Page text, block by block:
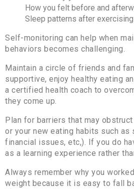
How you felt before and
Sleep patterns after
Self-monitoring can help when
behaviors becomes challenging.
Maintain a circle of friends and
supportive, enjoy healthy eating
a certified health coach to
they come up.
Plan for barriers that may
or your new eating habits such as
financial issues, etc,). If you do
as a learning experience rather
Always remember why you
weight because it is easy to fall